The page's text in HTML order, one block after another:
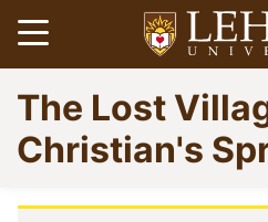
Skip
to
main
content
Open
Go
to
homepage
The Lost
Christian's